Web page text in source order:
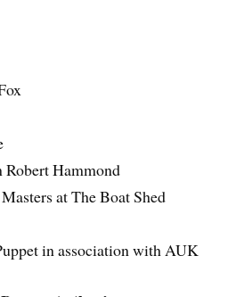
Hammond
at The Boat Shed
in association with AUK